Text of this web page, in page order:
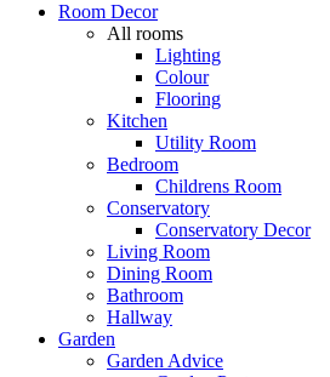
Room Decor
All rooms
Lighting
Colour
Flooring
Kitchen
Utility Room
Bedroom
Childrens Room
Conservatory
Conservatory Decor
Living Room
Dining Room
Bathroom
Hallway
Garden
Garden Advice